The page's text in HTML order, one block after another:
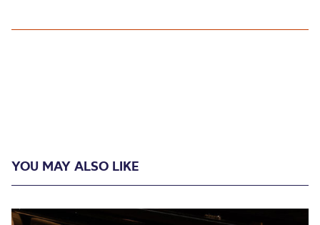
YOU MAY ALSO LIKE